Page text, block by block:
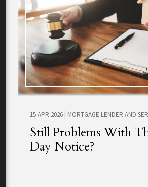
15 APR 2026 | MORTGAGE LENDER AND
Still Problems With
Day Notice?